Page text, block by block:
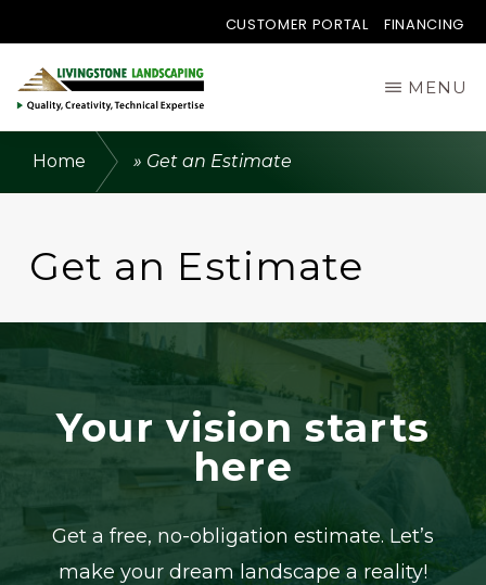
to
main
content
LIVINGSTONE
LANDSCAPING
Expertise.
MENU
Home » Get an Estimate
Get an Estimate
Your vision starts
here
Get a free, no-obligation estimate. Let’s
make your dream landscape a reality!
CUSTOMER PORTAL FINANCING